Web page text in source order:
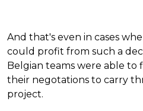
And that's even in cases
could profit from such a
Belgian teams were able
their negotations to carry
project.